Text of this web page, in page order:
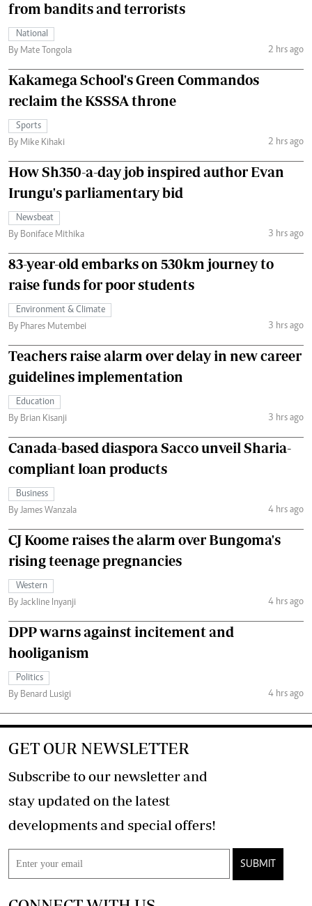
from bandits and terrorists
National
By Mate Tongola
2 hrs ago
Kakamega School's Green Commandos
reclaim the KSSSA throne
Sports
By Mike Kihaki
2 hrs ago
How Sh350-a-day job inspired author Evan
Irungu's parliamentary bid
Newsbeat
By Boniface Mithika
3 hrs ago
83-year-old embarks on 530km journey to
raise funds for poor students
Environment & Climate
By Phares Mutembei
3 hrs ago
Teachers raise alarm over delay in new career
guidelines implementation
Education
By Brian Kisanji
3 hrs ago
Canada-based diaspora Sacco unveil Sharia-
compliant loan products
Business
By James Wanzala
4 hrs ago
CJ Koome raises the alarm over Bungoma's
rising teenage pregnancies
Western
By Jackline Inyanji
4 hrs ago
DPP warns against incitement and
hooliganism
Politics
By Benard Lusigi
4 hrs ago
GET OUR NEWSLETTER
Subscribe to our newsletter and
stay updated on the latest
developments and special offers!
SUBMIT